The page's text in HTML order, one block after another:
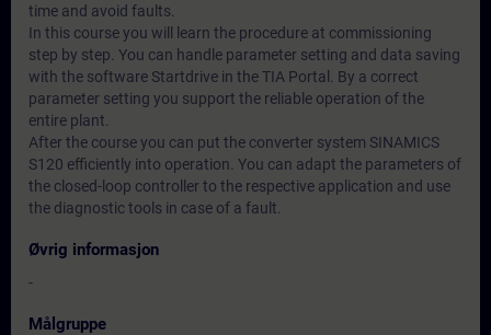
time and avoid faults.
In this course you will learn the procedure at commissioning
step by step. You can handle parameter setting and data saving
with the software Startdrive in the TIA Portal. By a correct
parameter setting you support the reliable operation of the
entire plant.
After the course you can put the converter system SINAMICS
S120 efficiently into operation. You can adapt the parameters of
the closed-loop controller to the respective application and use
the diagnostic tools in case of a fault.
Øvrig informasjon
-
Målgruppe